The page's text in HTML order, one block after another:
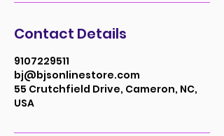
Contact Details
9107229511
bj@bjsonlinestore.com
55 Crutchfield Drive, Cameron, NC,
USA